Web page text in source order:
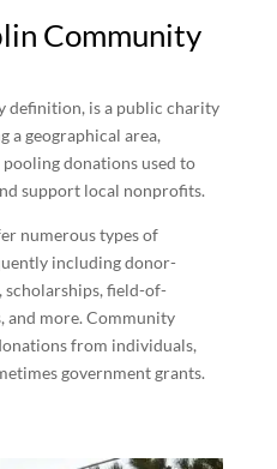
Community
definition, is a public charity
a geographical area,
donations used to
support local nonprofits.
numerous types of
including donor-
scholarships, field-of-
and more. Community
from individuals,
government grants.